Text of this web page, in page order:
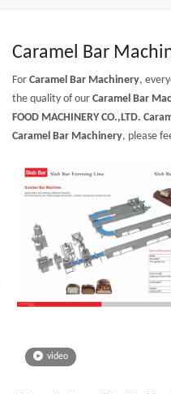
Caramel Bar
For Caramel Bar Machinery,
the quality of our Caramel Bar
FOOD MACHINERY CO.,LTD.
Caramel Bar Machinery, please
video